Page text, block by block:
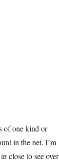
of one kind or
in the net. I’m
close to see over